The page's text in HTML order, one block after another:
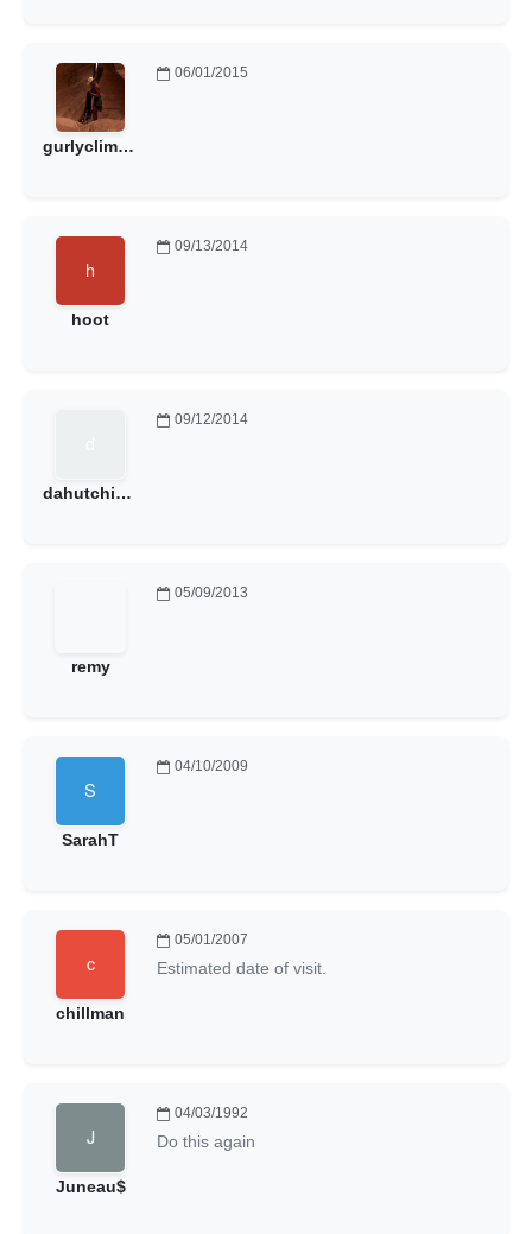
gurlyclimber
06/01/2015
hoot
09/13/2014
dahutchings
09/12/2014
remy
05/09/2013
SarahT
04/10/2009
chillman
05/01/2007
Estimated date of visit.
Juneau$
04/03/1992
Do this again